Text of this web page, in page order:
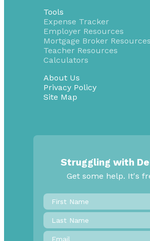
Tools
Expense Tracker
Employer Resources
Mortgage Broker Resources
Teacher Resources
Calculators
About Us
Privacy Policy
Site Map
Struggling with
Get some help. It's
First
Name*
Last
Name
Email
*